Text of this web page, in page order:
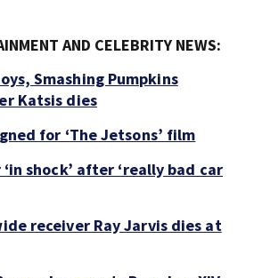
AND CELEBRITY NEWS:
Smashing Pumpkins
Katsis dies
for ‘The Jetsons’ film
shock’ after ‘really bad car
receiver Ray Jarvis dies at